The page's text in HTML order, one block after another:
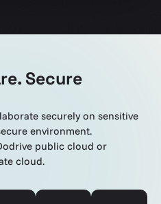
Secure
securely on sensitive
environment.
public cloud or
cloud.